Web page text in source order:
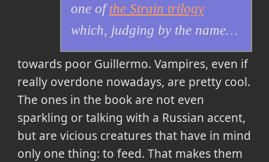
one ofthe Strain trilogy
which, judging by the name…
towards poor Guillermo. Vampires, even if
really overdone nowadays, are pretty cool.
The ones in the book are not even
sparkling or talking with a Russian accent,
but are vicious creatures that have in mind
only one thing: to feed. That makes them